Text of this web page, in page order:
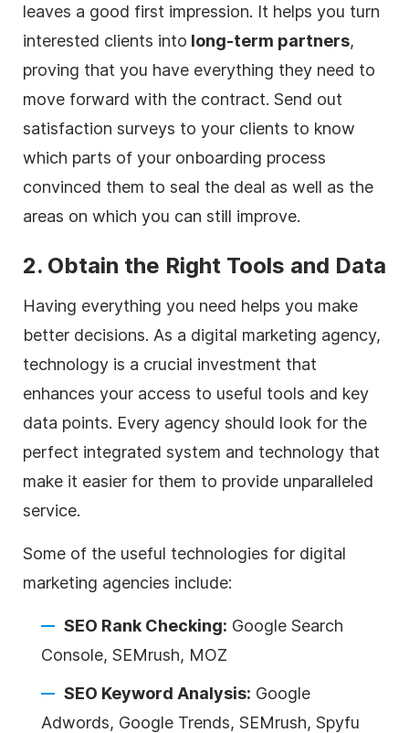
leaves a good first impression. It helps you turn
interested clients into long-term partners,
proving that you have everything they need to
move forward with the contract. Send out
satisfaction surveys to your clients to know
which parts of your onboarding process
convinced them to seal the deal as well as the
areas on which you can still improve.
2. Obtain the Right Tools and Data
Having everything you need helps you make
better decisions. As a digital marketing agency,
technology is a crucial investment that
enhances your access to useful tools and key
data points. Every agency should look for the
perfect integrated system and technology that
make it easier for them to provide unparalleled
service.
Some of the useful technologies for digital
marketing agencies include:
SEO Rank Checking: Google Search
Console, SEMrush, MOZ
SEO Keyword Analysis: Google
Adwords, Google Trends, SEMrush, Spyfu